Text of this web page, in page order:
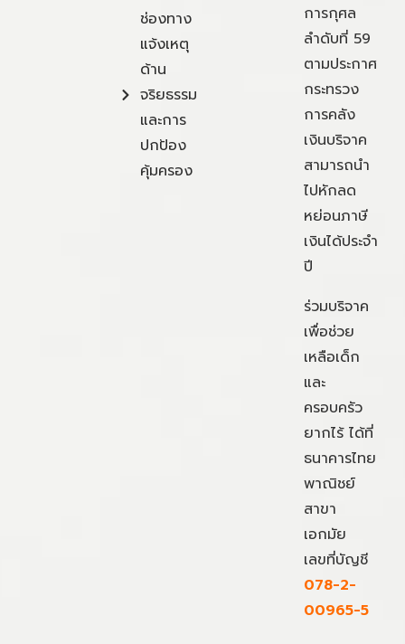
ช่องทาง
แจ้งเหตุ
ด้าน
จริยธรรม
และการ
ปกป้อง
คุ้มครอง
การกุศล
ลำดับที่ 59
ตามประกาศ
กระทรวง
การคลัง
เงินบริจาค
สามารถนำ
ไปหักลด
หย่อนภาษี
เงินได้ประจำ
ปี
ร่วมบริจาค
เพื่อช่วย
เหลือเด็ก
และ
ครอบครัว
ยากไร้ ได้ที่
ธนาคารไทย
พาณิชย์
สาขา
เอกมัย
เลขที่บัญชี
078-2-
00965-5